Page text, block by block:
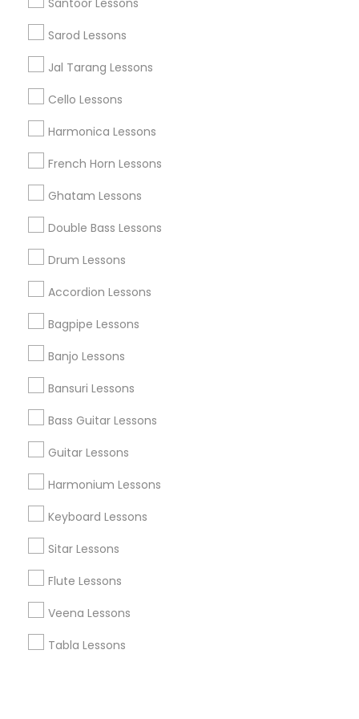
Santoor Lessons
Sarod Lessons
Jal Tarang Lessons
Cello Lessons
Harmonica Lessons
French Horn Lessons
Ghatam Lessons
Double Bass Lessons
Drum Lessons
Accordion Lessons
Bagpipe Lessons
Banjo Lessons
Bansuri Lessons
Bass Guitar Lessons
Guitar Lessons
Harmonium Lessons
Keyboard Lessons
Sitar Lessons
Flute Lessons
Veena Lessons
Tabla Lessons
Find Local Musical Instruments in
Popular Metros
Austin Metro Area
Useful Links
Badge
Find and Post Ads
Get IT Training
Find Events & Tickets
Corporate
+1-512-788-5300
us.sulekha@sulekha.com
Stay Connected
Sulekha App
About us Contact us
Privacy Policy
Advertise with us